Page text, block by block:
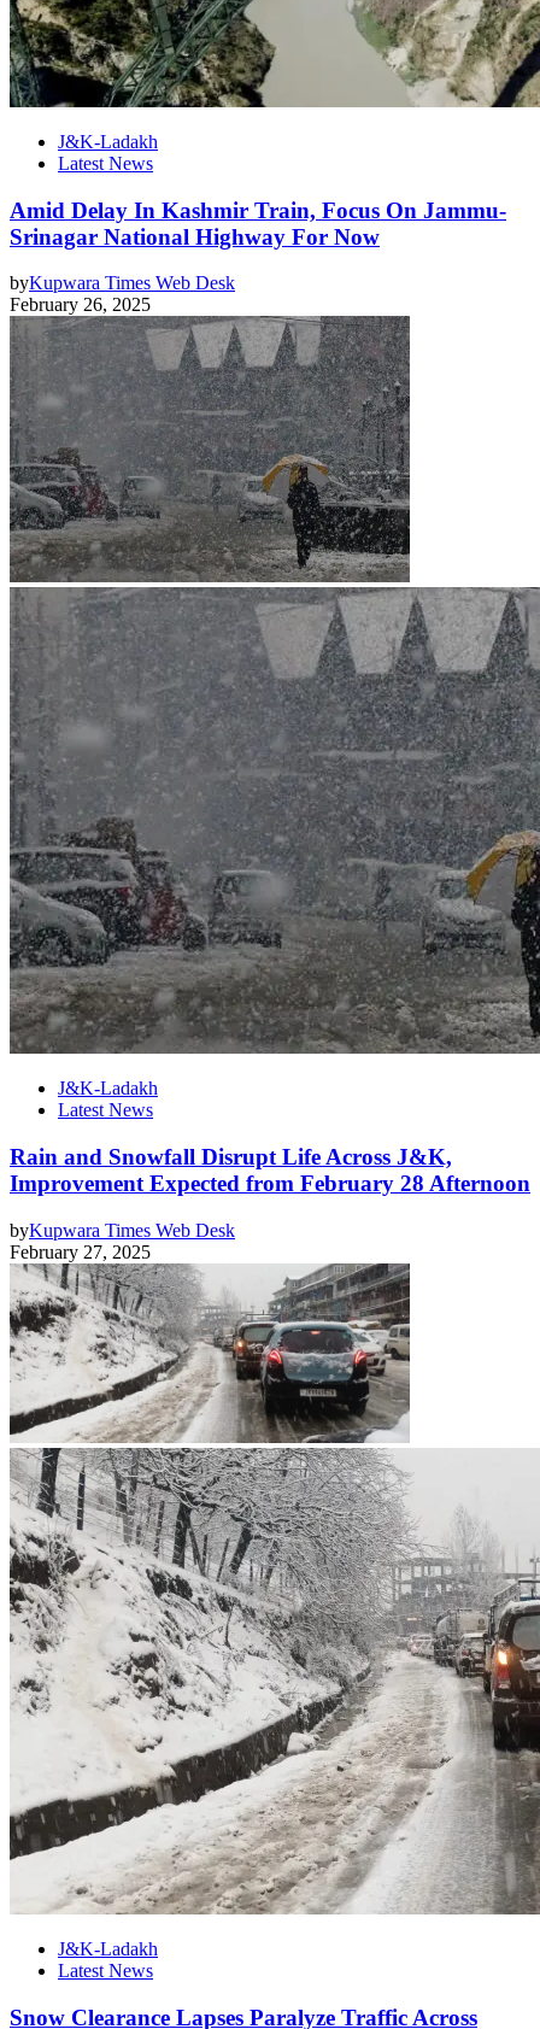
J&K-Ladakh
Latest News
Amid Delay In Kashmir Train, Focus On Jammu-
Srinagar National Highway For Now
byKupwara Times Web Desk
February 26, 2025
J&K-Ladakh
Latest News
Rain and Snowfall Disrupt Life Across J&K,
Improvement Expected from February 28 Afternoon
byKupwara Times Web Desk
February 27, 2025
J&K-Ladakh
Latest News
Snow Clearance Lapses Paralyze Traffic Across